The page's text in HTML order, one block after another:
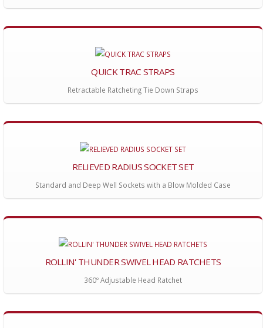
QUICK TRAC STRAPS
Retractable Ratcheting Tie Down Straps
RELIEVED RADIUS SOCKET SET
Standard and Deep Well Sockets with a Blow Molded Case
ROLLIN' THUNDER SWIVEL HEAD RATCHETS
360º Adjustable Head Ratchet